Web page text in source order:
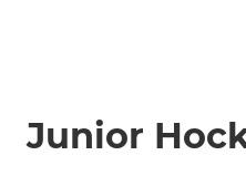
Junior